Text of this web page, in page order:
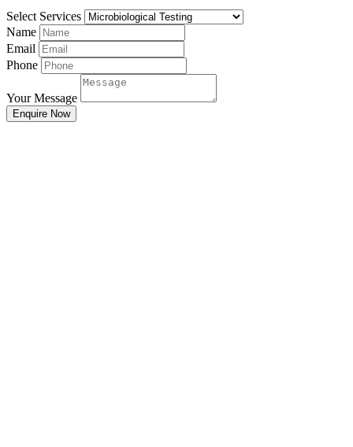
Select Services
Name
Email
Phone
Your Message
Enquire Now